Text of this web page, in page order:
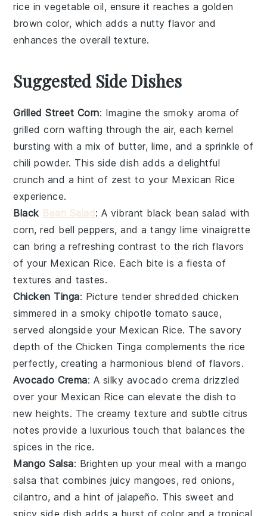
rice invegetable oil, ensure it reaches a golden
brown color, which adds a nutty flavor and
enhances the overall texture.
Suggested Side Dishes
Grilled Street Corn: Imagine the smoky aroma of
grilled corn wafting through the air, each kernel
bursting with a mix of butter, lime, and a sprinkle of
chili powder. This side dish adds a delightful
crunch and a hint of zest to your Mexican Rice
experience.
Black Bean Salad : A vibrant black bean salad with
corn,red bell peppers, and a tangylime vinaigrette
can bring a refreshing contrast to the rich flavors
of your Mexican Rice. Each bite is a fiesta of
textures and tastes.
Chicken Tinga: Picture tendershredded chicken
simmered in a smokychipotle tomato sauce,
served alongside your Mexican Rice. The savory
depth of the Chicken Tinga complements the rice
perfectly, creating a harmonious blend of flavors.
Avocado Crema: A silky avocado crema drizzled
over your Mexican Rice can elevate the dish to
new heights. The creamy texture and subtle citrus
notes provide a luxurious touch that balances the
spices in the rice.
Mango Salsa: Brighten up your meal with amango
salsa that combines juicymangoes, red onions,
cilantro, and a hint ofjalapeño. This sweet and